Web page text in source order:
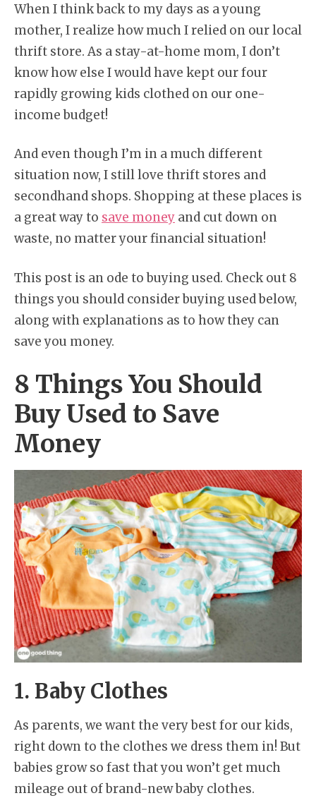
When I think back to my days as a young
mother, I realize how much I relied on our local
thrift store. As a stay-at-home mom, I don’t
know how else I would have kept our four
rapidly growing kids clothed on our one-
income budget!
And even though I’m in a much different
situation now, I still love thrift stores and
secondhand shops. Shopping at these places is
a great way to save money and cut down on
waste, no matter your financial situation!
This post is an ode to buying used. Check out 8
things you should consider buying used below,
along with explanations as to how they can
save you money.
8 Things You Should
Buy Used to Save
Money
1. Baby Clothes
As parents, we want the very best for our kids,
right down to the clothes we dress them in! But
babies grow so fast that you won’t get much
mileage out of brand-new baby clothes.